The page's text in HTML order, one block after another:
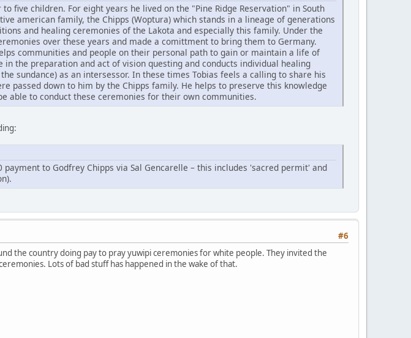
five children. For eight years he lived on the "Pine Ridge Reservation" in South
american family, the Chipps (Woptura) which stands in a lineage of generations
and healing ceremonies of the Lakota and especially this family. Under the
over these years and made a comittment to bring them to Germany.
communities and people on their personal path to gain or maintain a life of
in the preparation and act of vision questing and conducts individual healing
sundance) as an intersessor. In these times Tobias feels a calling to share his
passed down to him by the Chipps family. He helps to preserve this knowledge
able to conduct these ceremonies for their own communities.
to Godfrey Chipps via Sal Gencarelle – this includes 'sacred permit' and
#6
the country doing pay to pray yuwipi ceremonies for white people. They invited the
Lots of bad stuff has happened in the wake of that.